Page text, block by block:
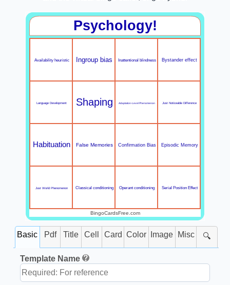
Psychology!
Availability heuristic Ingroup bias Inattentional blindness Bystander effect
Language Development Shaping Adaptation-Level Phenomenon Just Noticeable Difference
Habituation False Memories Confirmation Bias Episodic Memory
Just World Phenomenon Classical conditioning Operant conditioning Serial Position Effect
BingoCardsFree.com
Basic Pdf Title Cell Card Color Image Misc 🔍
Template Name